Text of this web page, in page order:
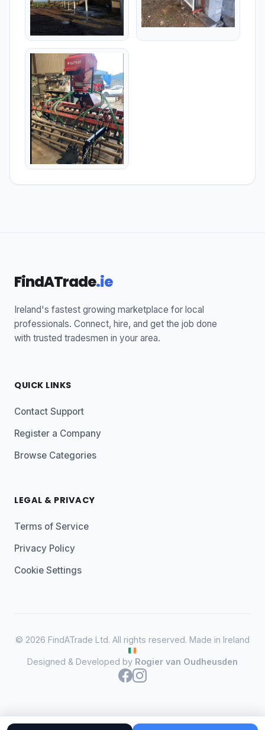
FindATrade.ie
Ireland's fastest growing marketplace for local
professionals. Connect, hire, and get the job done
with trusted tradesmen in your area.
QUICK LINKS
Contact Support
Register a Company
Browse Categories
LEGAL & PRIVACY
Terms of Service
Privacy Policy
Cookie Settings
© 2026 FindATrade Ltd. All rights reserved. Made in Ireland
Designed & Developed by Rogier van Oudheusden